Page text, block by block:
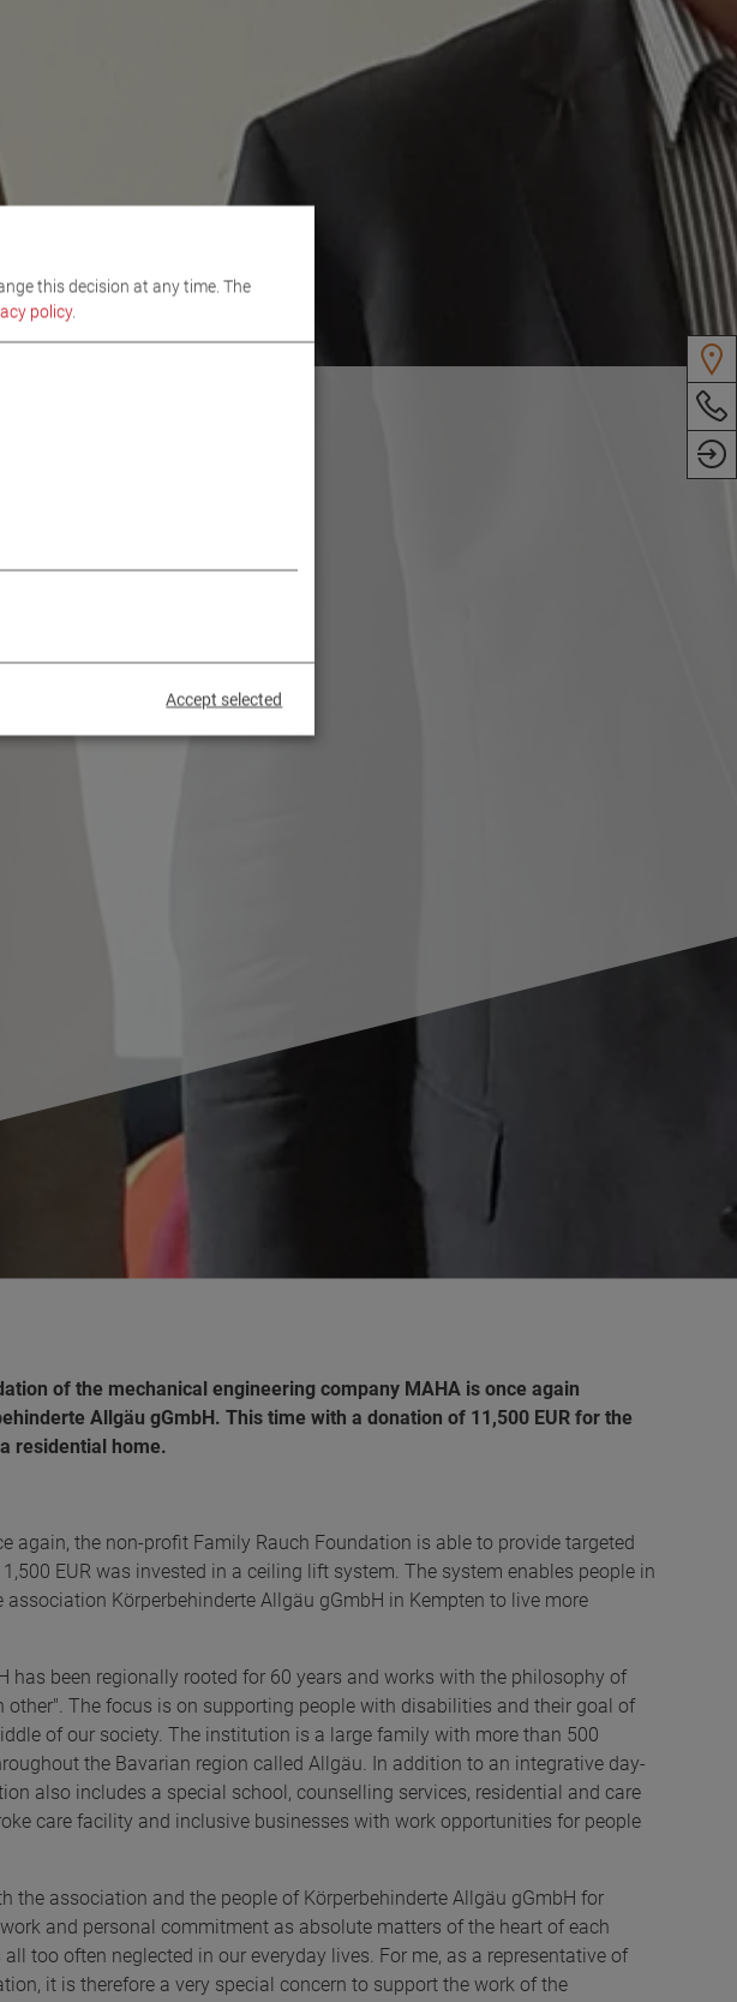
of the mechanical engineering company MAHA is once again
Allgäu gGmbH. This time with a donation of 11,500 EUR for the
residential home.
again, the non-profit Family Rauch Foundation is able to provide targeted
EUR was invested in a ceiling lift system. The system enables people in
Körperbehinderte Allgäu gGmbH in Kempten to live more
has been regionally rooted for 60 years and works with the philosophy of
other". The focus is on supporting people with disabilities and their goal of
of our society. The institution is a large family with more than 500
the Bavarian region called Allgäu. In addition to an integrative day-
also includes a special school, counselling services, residential and care
care facility and inclusive businesses with work opportunities for people
the association and the people of Körperbehinderte Allgäu gGmbH for
and personal commitment as absolute matters of the heart of each
too often neglected in our everyday lives. For me, as a representative of
it is therefore a very special concern to support the work of the
this decision at any time. The
policy.
Accept selected